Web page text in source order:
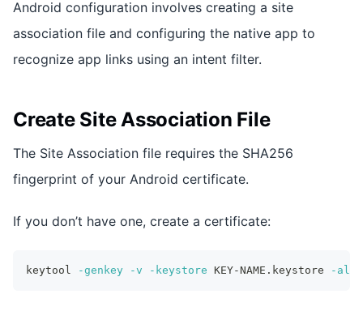
Android configuration involves creating a site
association file and configuring the native app to
recognize app links using an intent filter.
Create Site Association File
The Site Association file requires the SHA256
fingerprint of your Android certificate.
If you don’t have one, create a certificate:
keytool -genkey -v -keystore KEY-NAME.keystore -